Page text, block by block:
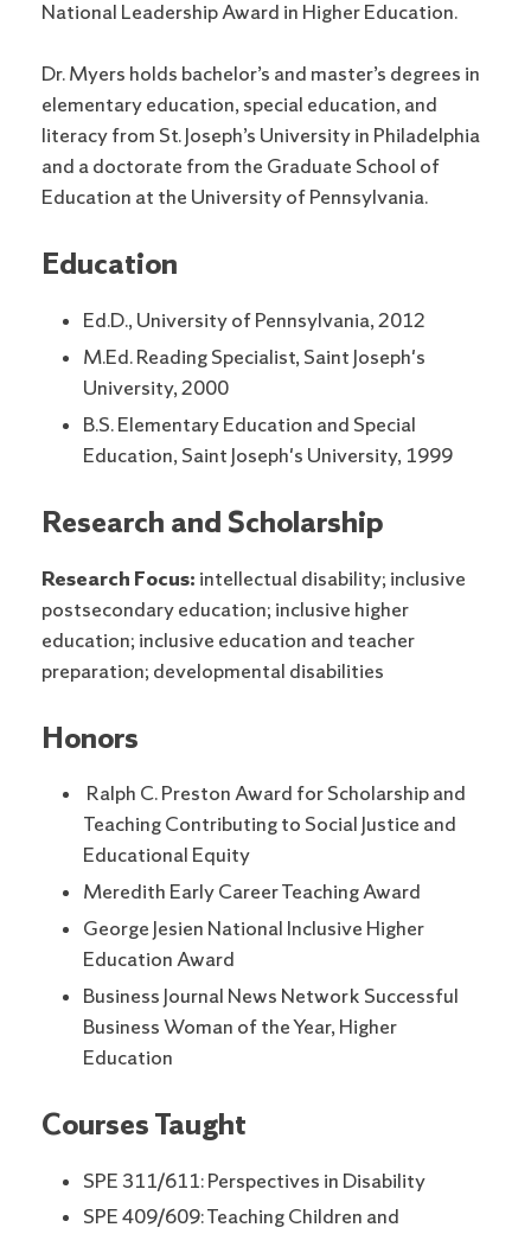
National Leadership Award in Higher Education.
Dr. Myers holds bachelor’s and master’s degrees in
elementary education, special education, and
literacy from St. Joseph’s University in Philadelphia
and a doctorate from the Graduate School of
Education at the University of Pennsylvania.
Education
Ed.D., University of Pennsylvania, 2012
M.Ed. Reading Specialist, Saint Joseph's
University, 2000
B.S. Elementary Education and Special
Education, Saint Joseph's University, 1999
Research and Scholarship
Research Focus: intellectual disability; inclusive
postsecondary education; inclusive higher
education; inclusive education and teacher
preparation; developmental disabilities
Honors
Ralph C. Preston Award for Scholarship and
Teaching Contributing to Social Justice and
Educational Equity
Meredith Early Career Teaching Award
George Jesien National Inclusive Higher
Education Award
Business Journal News Network Successful
Business Woman of the Year, Higher
Education
Courses Taught
SPE 311/611: Perspectives in Disability
SPE 409/609: Teaching Children and